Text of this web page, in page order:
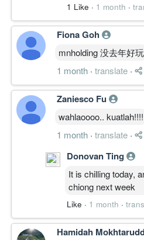
1 Like · 1 month ·
Fiona Goh
mnholding 没去年好玩
1 month · translate ·
Zaniesco Fu
wahlaoooo.. kuatlah!!!!
1 month · translate ·
Donovan Ting
It is chilling today,
chiong next week
Like · 1 month ·
Hamidah